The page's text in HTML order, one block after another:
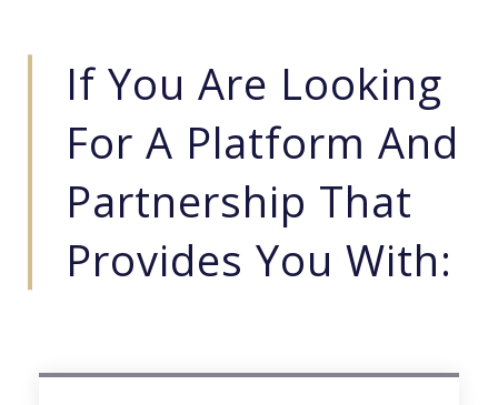
If You Are Looking
For A Platform And
Partnership That
Provides You With: